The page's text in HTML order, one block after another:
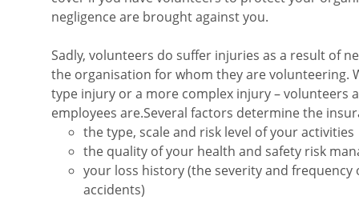
negligence are brought against you.
Sadly, volunteers do suffer injuries as a result of
the organisation for whom they are volunteering.
type injury or a more complex injury – volunteers
employees are.Several factors determine the
the type, scale and risk level of your activities
the quality of your health and safety risk
your loss history (the severity and frequency
accidents)